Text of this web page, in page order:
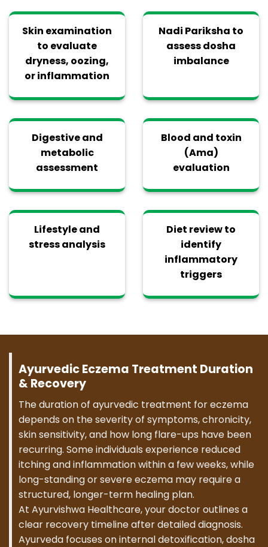
Skin examination
to evaluate
dryness, oozing,
or inflammation
Nadi Pariksha to
assess dosha
imbalance
Digestive and
metabolic
assessment
Blood and toxin
(Ama)
evaluation
Lifestyle and
stress analysis
Diet review to
identify
inflammatory
triggers
Ayurvedic Eczema Treatment Duration
& Recovery
The duration of ayurvedic treatment for eczema
depends on the severity of symptoms, chronicity,
skin sensitivity, and how long flare-ups have been
recurring. Some individuals experience reduced
itching and inflammation within a few weeks, while
long-standing or severe eczema may require a
structured, longer-term healing plan.
At Ayurvishwa Healthcare, your doctor outlines a
clear recovery timeline after detailed diagnosis.
Ayurveda focuses on internal detoxification, dosha